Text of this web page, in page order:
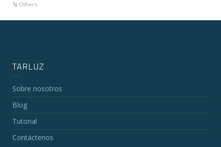
Others
TARLUZ
Sobre nosotros
Blog
Tutorial
Contáctenos